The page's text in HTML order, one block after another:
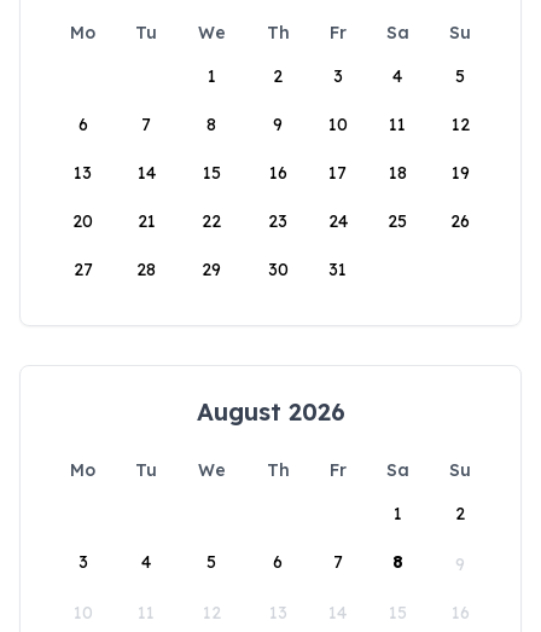
Mo Tu We Th Fr Sa
Su
1
2 3 4 5
6 7 8 9 10 11 12
13 14 15 16 17 18 19
20 21 22 23 24 25 26
27 28 29 30 31
August 2026
Mo Tu We Th Fr Sa
Su
1
2
3 4 5 6 7 8 9
10 11 12 13 14 15 16